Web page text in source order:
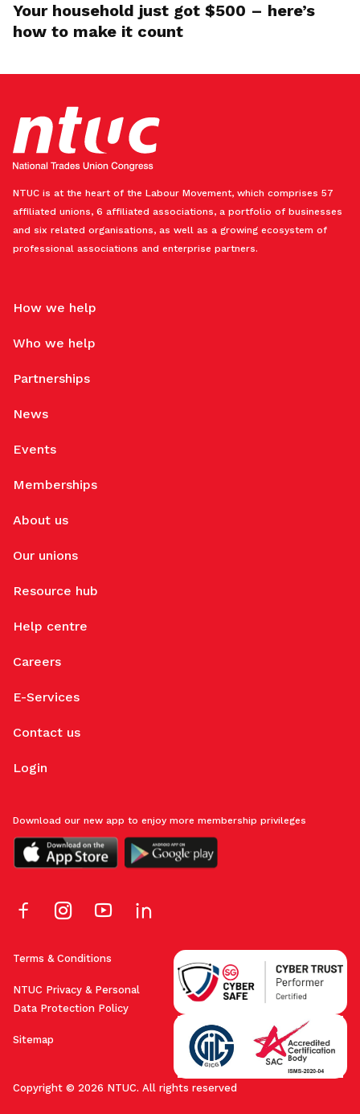
Your household just got $500 – here’s
how to make it count
NTUC is at the heart of the Labour Movement, which comprises 57
affiliated unions, 6 affiliated associations, a portfolio of businesses
and six related organisations, as well as a growing ecosystem of
professional associations and enterprise partners.
How we help
Who we help
Partnerships
News
Events
Memberships
About us
Our unions
Resource hub
Help centre
Careers
E-Services
Contact us
Login
Terms & Conditions
NTUC Privacy & Personal
Data Protection Policy
Sitemap
Copyright © 2026 NTUC. All rights reserved
Download our new app to enjoy more membership privileges